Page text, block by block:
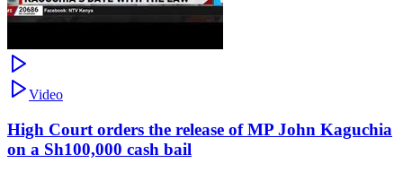
Video
High Court orders the release of MP John Kaguchia
on a Sh100,000 cash bail